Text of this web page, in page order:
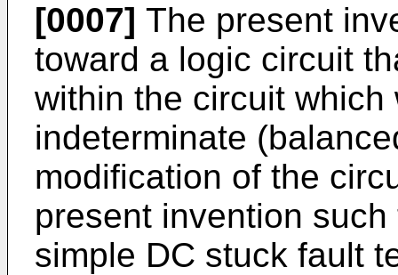
[0007] The present
toward a logic circuit
within the circuit
indeterminate
modification of the
present invention
simple DC stuck fault